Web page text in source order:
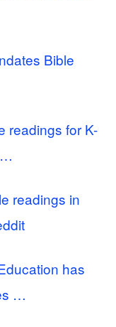
Bible
readings for K-
…
readings in
has
…